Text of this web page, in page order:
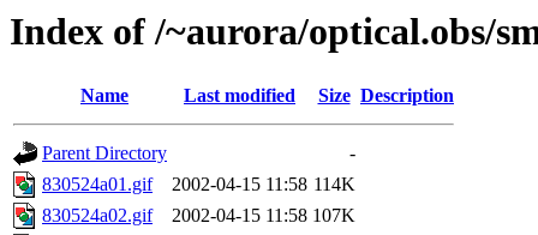
Index of /~aurora/optical.obs/
Name Last modified Size Description
Parent Directory
-
830524a01.gif
2002-04-15 11:58 114K
830524a02.gif
2002-04-15 11:58 107K